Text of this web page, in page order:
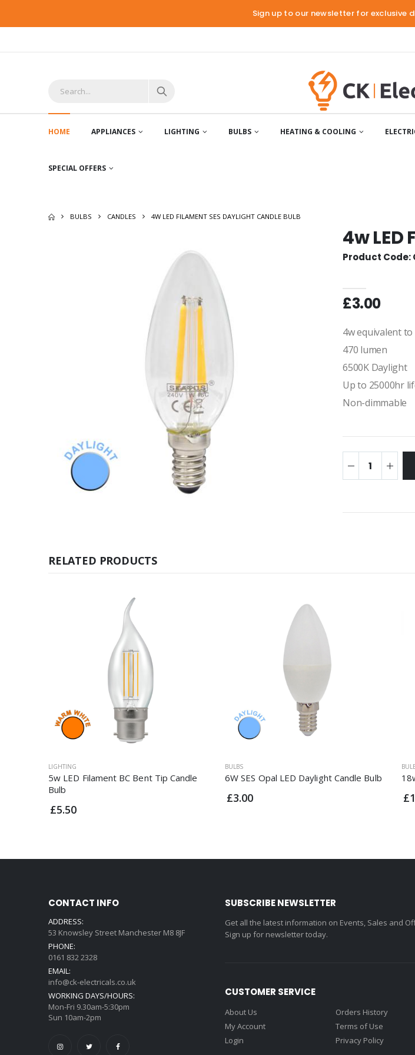
Sign up to our newsletter for exclusive
HOME APPLIANCES LIGHTING BULBS HEATING & COOLING
SPECIAL OFFERS
BULBS CANDLES 4W LED FILAMENT SES DAYLIGHT CANDLE BULB
4w
Product Code:
£3.00
4w equivalent to
470 lumen
6500K Daylight
Up to 25000hr
Non-dimmable
RELATED PRODUCTS
LIGHTING
5w LED Filament BC Bent Tip Candle
Bulb
£5.50
BULBS
6W SES Opal LED Daylight Candle Bulb
£3.00
CONTACT INFO
ADDRESS:
53 Knowsley Street Manchester M8 8JF
PHONE:
0161 832 2328
EMAIL:
info@ck-electricals.co.uk
WORKING DAYS/HOURS:
Mon-Fri 9.30am-5:30pm
Sun 10am-2pm
SUBSCRIBE NEWSLETTER
Get all the latest information on Events, Sales and
Sign up for newsletter today.
CUSTOMER SERVICE
About Us
My Account
Login
Orders History
Terms of Use
Privacy Policy